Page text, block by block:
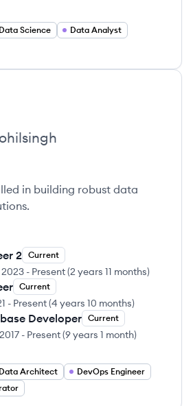
Data Science
Data Analyst
in building robust data
2 Current
- Present(2 years 11 months)
Current
- Present(4 years 10 months)
Developer Current
- Present(9 years 1 month)
Data Architect
DevOps Engineer